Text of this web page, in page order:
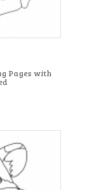
Pages with